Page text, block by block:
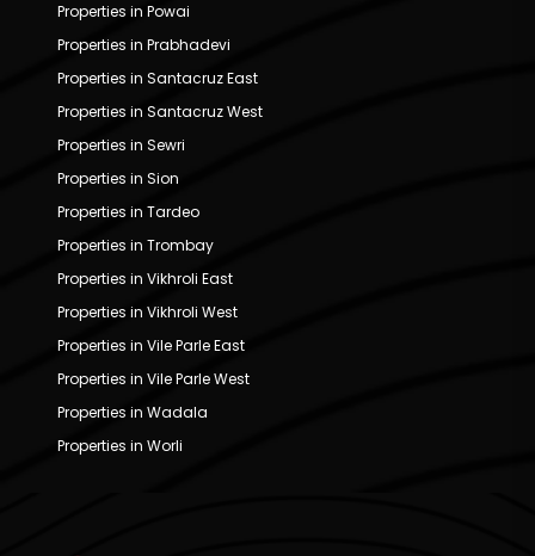
Properties in Powai
Properties in Prabhadevi
Properties in Santacruz East
Properties in Santacruz West
Properties in Sewri
Properties in Sion
Properties in Tardeo
Properties in Trombay
Properties in Vikhroli East
Properties in Vikhroli West
Properties in Vile Parle East
Properties in Vile Parle West
Properties in Wadala
Properties in Worli